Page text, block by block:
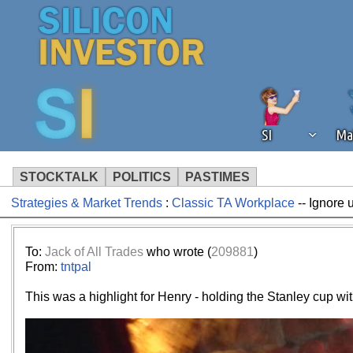
SI
STOCKTALK POLITICS PASTIMES
We've detected that you're using an
operation of Silicon Investor. We
Strategies & Market Trends: Classic TA Workplace-- Ignore
To: Jack of All Trades who wrote (209881)
From: tntpal
This was a highlight for Henry - holding the Stanley cup